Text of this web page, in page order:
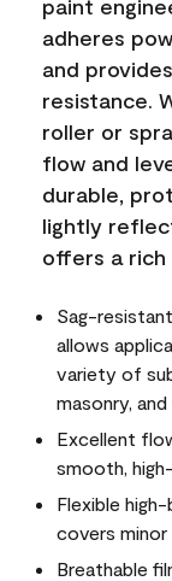
paint
adheres
and
resistance.
roller or
flow and
durable,
lightly
offers a rich
Sag-
allows
variety of
masonry,
Excellent
smooth,
Flexible
covers
Breathable